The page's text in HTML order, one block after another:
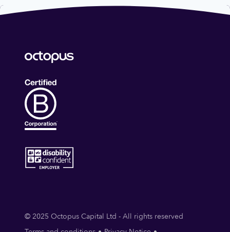
© 2025 Octopus Capital Ltd - All rights reserved